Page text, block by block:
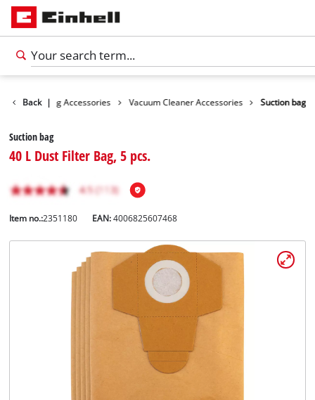
Back |
Cleaning Accessories Vacuum Cleaner Accessories Suction bag
Suction bag
40 L Dust Filter Bag, 5 pcs.
Item no.:2351180 EAN:4006825607468